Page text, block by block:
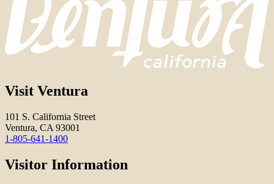
Visit Ventura
101 S. California Street
Ventura, CA 93001
1-805-641-1400
Visitor Information